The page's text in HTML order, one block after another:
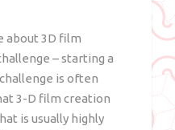
about 3D film
– starting a
is often
3-D film creation
is usually highly